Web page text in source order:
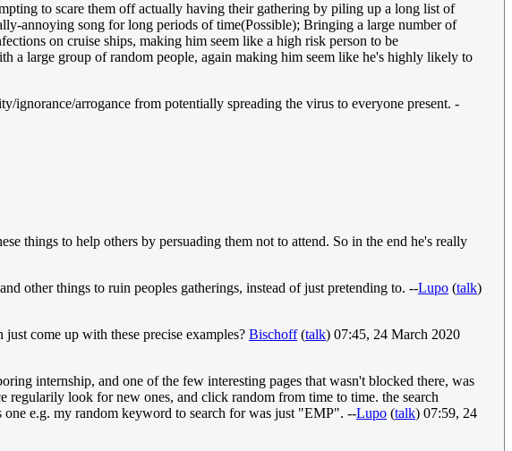
to scare them off actually having their gathering by piling up a long list of
annoying song for long periods of time(Possible); Bringing a large number of
on cruise ships, making him seem like a high risk person to be
a large group of random people, again making him seem like he's highly likely to
ignorance/arrogance from potentially spreading the virus to everyone present. -
things to help others by persuading them not to attend. So in the end he's really
other things to ruin peoples gatherings, instead of just pretending to. --Lupo (talk)
come up with these precise examples? Bischoff(talk) 07:45, 24 March 2020
internship, and one of the few interesting pages that wasn't blocked there, was
regularily look for new ones, and click random from time to time. the search
e.g. my random keyword to search for was just "EMP". --Lupo (talk) 07:59, 24